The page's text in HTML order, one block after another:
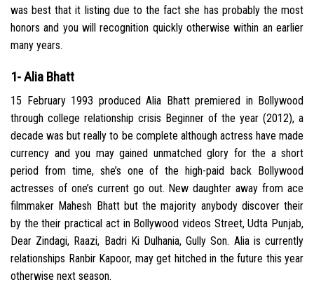
was best that it listing due to the fact she has probably the most
honors and you will recognition quickly otherwise within an earlier
many years.
1- Alia Bhatt
15 February 1993 produced Alia Bhatt premiered in Bollywood
through college relationship crisis Beginner of the year (2012), a
decade was but really to be complete although actress have made
currency and you may gained unmatched glory for the a short
period from time, she’s one of the high-paid back Bollywood
actresses of one’s current go out. New daughter away from ace
filmmaker Mahesh Bhatt but the majority anybody discover their
by the their practical act in Bollywood videos Street, Udta Punjab,
Dear Zindagi, Raazi, Badri Ki Dulhania, Gully Son. Alia is currently
relationships Ranbir Kapoor, may get hitched in the future this year
otherwise next season.